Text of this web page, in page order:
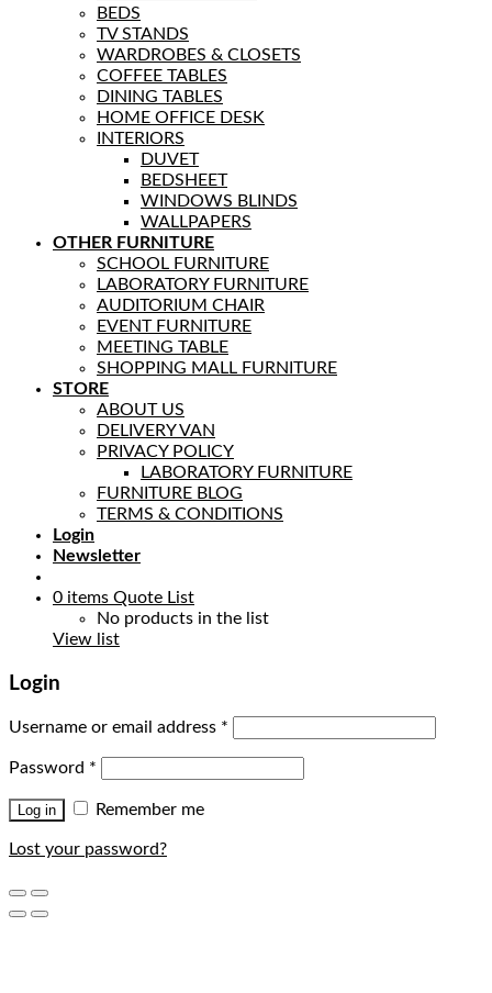
BEDS
TV STANDS
WARDROBES & CLOSETS
COFFEE TABLES
DINING TABLES
HOME OFFICE DESK
INTERIORS
DUVET
BEDSHEET
WINDOWS BLINDS
WALLPAPERS
OTHER FURNITURE
SCHOOL FURNITURE
LABORATORY FURNITURE
AUDITORIUM CHAIR
EVENT FURNITURE
MEETING TABLE
SHOPPING MALL FURNITURE
STORE
ABOUT US
DELIVERY VAN
PRIVACY POLICY
LABORATORY FURNITURE
FURNITURE BLOG
TERMS & CONDITIONS
Login
Newsletter
0 items Quote List
No products in the list
View list
Login
Username or email address *
Password *
Log in Remember me
Lost your password?